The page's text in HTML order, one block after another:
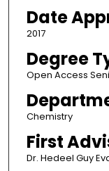
Date
2017
Degree
Open Access
Chemistry
First
Dr. Hedeel Guy